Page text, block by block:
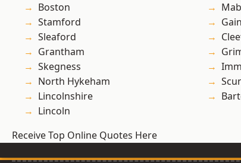
Boston
Stamford
Sleaford
Grantham
Skegness
North Hykeham
Lincolnshire
Lincoln
Receive Top Online Quotes Here